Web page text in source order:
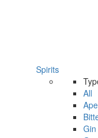
Spirits
All
Gin